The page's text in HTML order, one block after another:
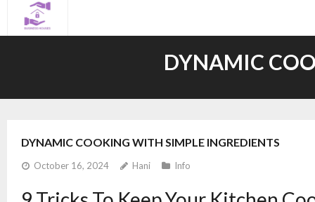
DYNAMIC
DYNAMIC COOKING WITH SIMPLE INGREDIENTS
October 16, 2024 Hani Info